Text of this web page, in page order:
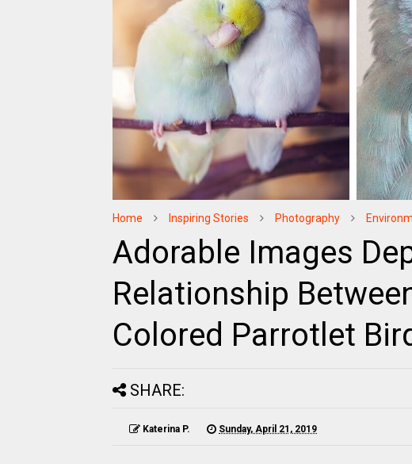
Home Inspiring Stories Photography
Adorable Images
Relationship
Colored Parrotlet
SHARE:
Katerina P. Sunday, April 21, 2019